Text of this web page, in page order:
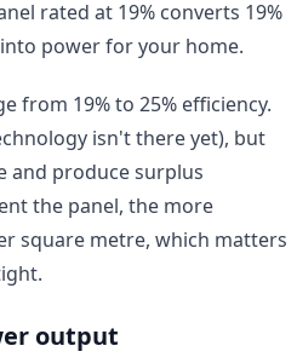
rated at 19% converts 19%
power for your home.
from 19% to 25% efficiency.
isn't there yet), but
and produce surplus
the panel, the more
square metre, which matters
output